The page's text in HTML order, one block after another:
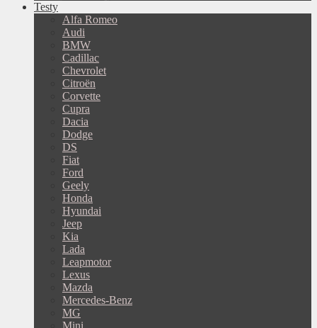
Testy
Alfa Romeo
Audi
BMW
Cadillac
Chevrolet
Citroën
Corvette
Cupra
Dacia
Dodge
DS
Fiat
Ford
Geely
Honda
Hyundai
Jeep
Kia
Lada
Leapmotor
Lexus
Mazda
Mercedes-Benz
MG
Mini